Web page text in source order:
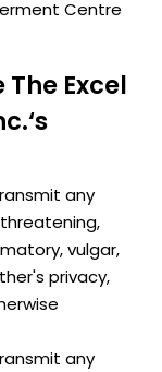
Centre
Excel
any
vulgar,
privacy,
any